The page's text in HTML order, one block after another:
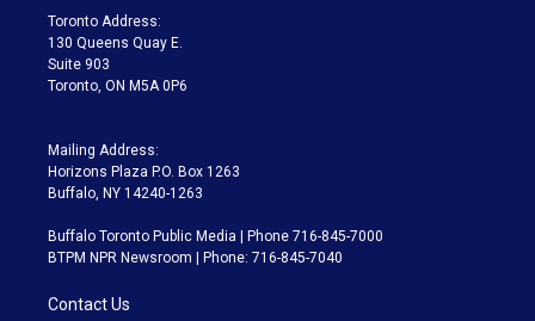
a
m
Toronto Address:
130 Queens Quay E.
Suite 903
Toronto, ON M5A 0P6
Mailing Address:
Horizons Plaza P.O. Box 1263
Buffalo, NY 14240-1263
Buffalo Toronto Public Media | Phone 716-845-7000
BTPM NPR Newsroom | Phone: 716-845-7040
Contact Us